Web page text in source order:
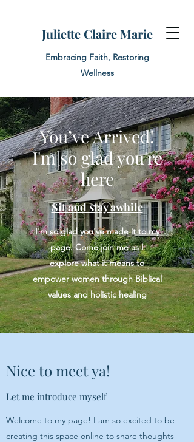
Juliette Claire Marie
Embracing Faith, Restoring
Wellness
You’ve Arrived!
I'm so glad you're
here
Sit and stay awhile
I'm so glad you've made it to my
page. Come join me as I
explore what it means to
empower women through Biblical
values and holistic healing
Nice to meet ya!
Let me introduce myself
Welcome to my page! I am so excited to be
creating this space online to share thoughts